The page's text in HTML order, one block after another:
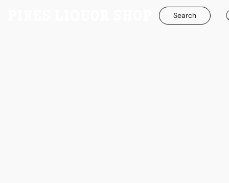
Search